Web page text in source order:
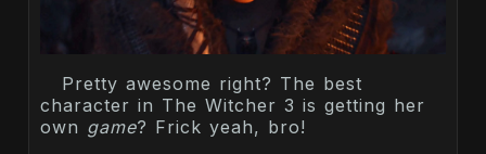
Pretty awesome right? The best
character in The Witcher 3 is getting her
own game? Frick yeah, bro!